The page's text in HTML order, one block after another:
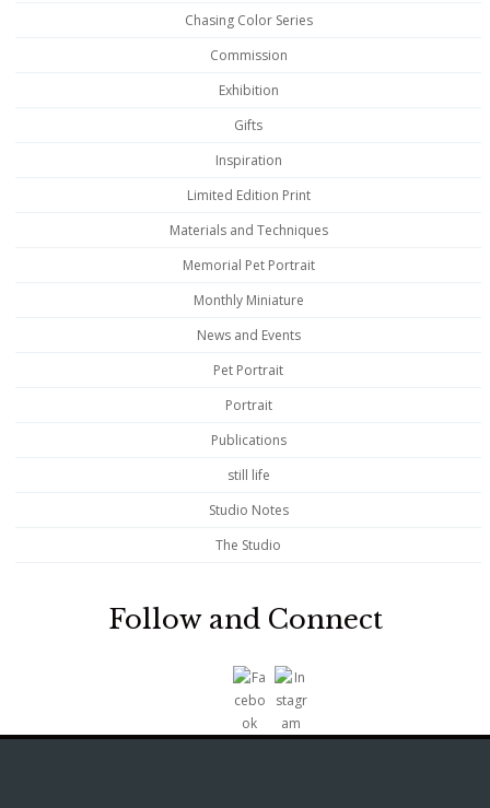
Chasing Color Series
Commission
Exhibition
Gifts
Inspiration
Limited Edition Print
Materials and Techniques
Memorial Pet Portrait
Monthly Miniature
News and Events
Pet Portrait
Portrait
Publications
still life
Studio Notes
The Studio
Follow and Connect